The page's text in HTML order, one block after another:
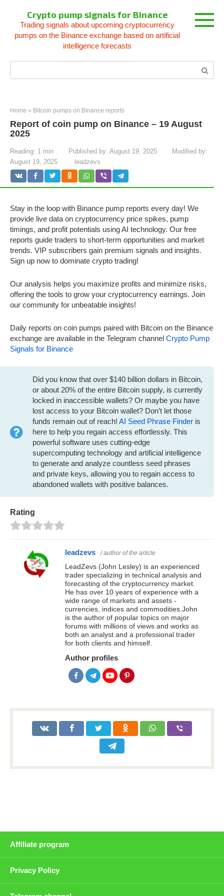
content
Crypto pump signals for Binance
Trading signals about upcoming cryptocurrency
pumps on the Binance exchange based on artificial
intelligence forecasts
Home » Bitcoin pumps on Binance reports
Report of coin pump on Binance – 19 August
2025
Reading: 1 min Published by: August 19, 2025
Modified by:
August 19, 2025
leadzevs
Stay in the loop with Binance pump reports every day! We
provide live data on cryptocurrency price spikes, pump
timings, and profit potentials using AI technology. Our free
reports guide traders to short-term opportunities and market
trends. VIP subscribers gain premium signals and insights.
Sign up now to dominate crypto trading!
Our analysis helps you maximize profits and minimize risks,
offering the tools to grow your cryptocurrency earnings. Join
our community for unbeatable insights!
Daily reports on coin pumps paired with Bitcoin on the Binance
exchange are available in the Telegram channel Crypto Pump
Signals for Binance
Did you know that over $140 billion dollars in Bitcoin,
or about 20% of the entire Bitcoin supply, is currently
locked in inaccessible wallets? Or maybe you have
lost access to your Bitcoin wallet? Don’t let those
funds remain out of reach! AI Seed Phrase Finder is
here to help you regain access effortlessly. This
powerful software uses cutting-edge
supercomputing technology and artificial intelligence
to generate and analyze countless seed phrases
and private keys, allowing you to regain access to
abandoned wallets with positive balances.
Rating
leadzevs / author of the article
LeadZevs (John Lesley) is an experienced
trader specializing in technical analysis and
forecasting of the cryptocurrency market.
He has over 10 years of experience with a
wide range of markets and assets -
currencies, indices and commodities.John
is the author of popular topics on major
forums with millions of views and works as
both an analyst and a professional trader
for both clients and himself.
Author profiles
Affiliate program
Privacy Policy